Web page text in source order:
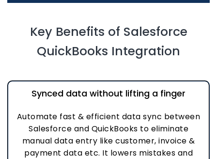
Key Benefits of Salesforce
QuickBooks Integration
Synced data without lifting a finger
Automate fast & efficient data sync between
Salesforce and QuickBooks to eliminate
manual data entry like customer, invoice &
payment data etc. It lowers mistakes and